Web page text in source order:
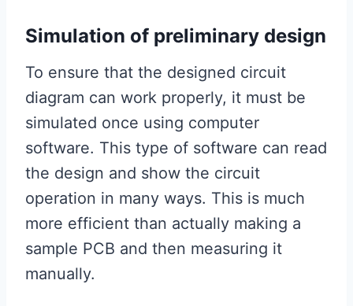
Simulation of preliminary design
To ensure that the designed circuit
diagram can work properly, it must be
simulated once using computer
software. This type of software can read
the design and show the circuit
operation in many ways. This is much
more efficient than actually making a
sample PCB and then measuring it
manually.